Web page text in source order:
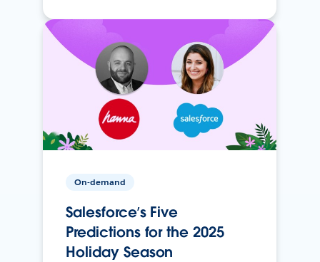
On-demand
Salesforce’s Five
Predictions for the 2025
Holiday Season